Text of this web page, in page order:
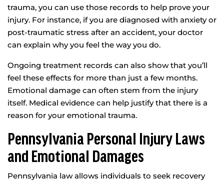
trauma, you can use those records to help prove your
injury. For instance, if you are diagnosed with anxiety or
post-traumatic stress after an accident, your doctor
can explain why you feel the way you do.
Ongoing treatment records can also show that you’ll
feel these effects for more than just a few months.
Emotional damage can often stem from the injury
itself. Medical evidence can help justify that there is a
reason for your emotional trauma.
Pennsylvania Personal Injury Laws
and Emotional Damages
Pennsylvania law allows individuals to seek recovery